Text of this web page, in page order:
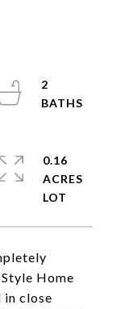
Home
in close
2
0.16
ACRES